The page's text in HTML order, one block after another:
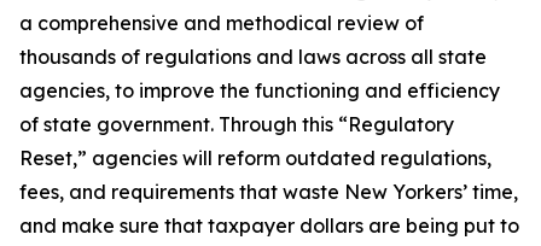
a comprehensive and methodical review of
thousands of regulations and laws across all state
agencies, to improve the functioning and efficiency
of state government. Through this “Regulatory
Reset,” agencies will reform outdated regulations,
fees, and requirements that waste New Yorkers’ time,
and make sure that taxpayer dollars are being put to